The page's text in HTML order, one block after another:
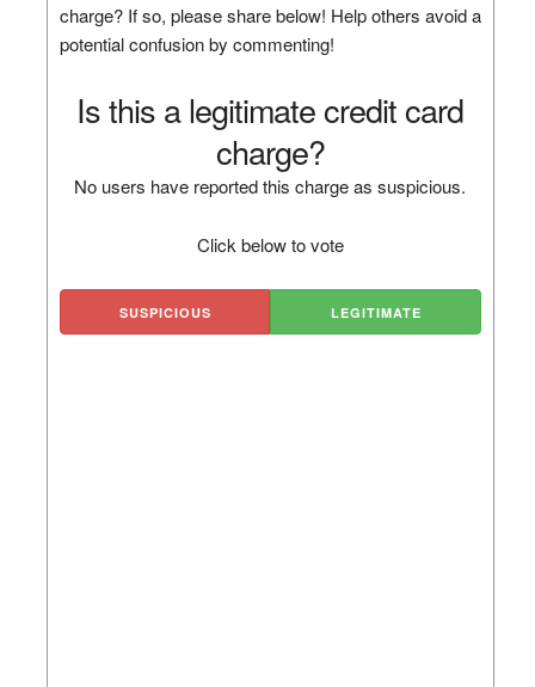
charge? If so, please share below! Help others avoid a
potential confusion by commenting!
Is this a legitimate credit card
charge?
No users have reported this charge as suspicious.
Click below to vote
SUSPICIOUS LEGITIMATE